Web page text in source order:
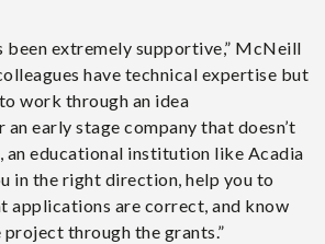
been extremely supportive,” McNeill
have technical expertise but
work through an idea
early stage company that doesn’t
an educational institution like Acadia
in the right direction, help you to
applications are correct, and know
through the grants.”